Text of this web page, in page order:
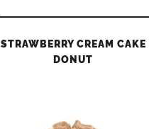
STRAWBERRY CREAM CAKE
DONUT